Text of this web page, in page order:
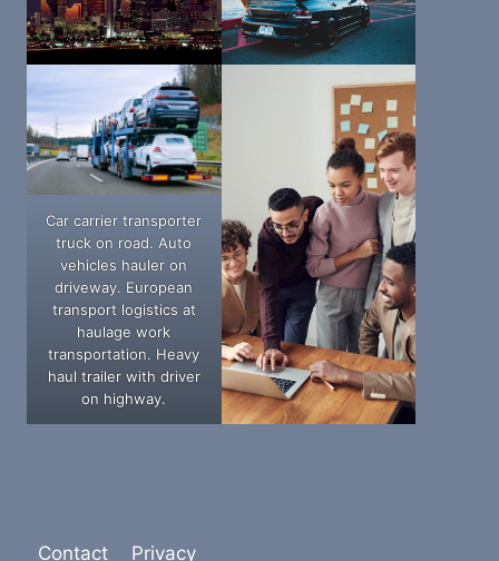
Car carrier transporter
truck on road. Auto
vehicles hauler on
driveway. European
transport logistics at
haulage work
transportation. Heavy
haul trailer with driver
on highway.
Contact Privacy